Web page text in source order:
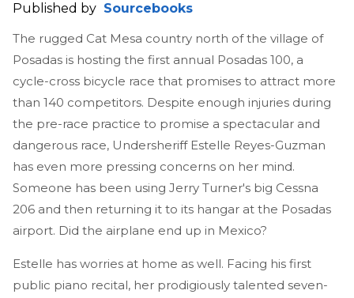
Published by Sourcebooks
The rugged Cat Mesa country north of the village of
Posadas is hosting the first annual Posadas 100, a
cycle-cross bicycle race that promises to attract more
than 140 competitors. Despite enough injuries during
the pre-race practice to promise a spectacular and
dangerous race, Undersheriff Estelle Reyes-Guzman
has even more pressing concerns on her mind.
Someone has been using Jerry Turner's big Cessna
206 and then returning it to its hangar at the Posadas
airport. Did the airplane end up in Mexico?
Estelle has worries at home as well. Facing his first
public piano recital, her prodigiously talented seven-